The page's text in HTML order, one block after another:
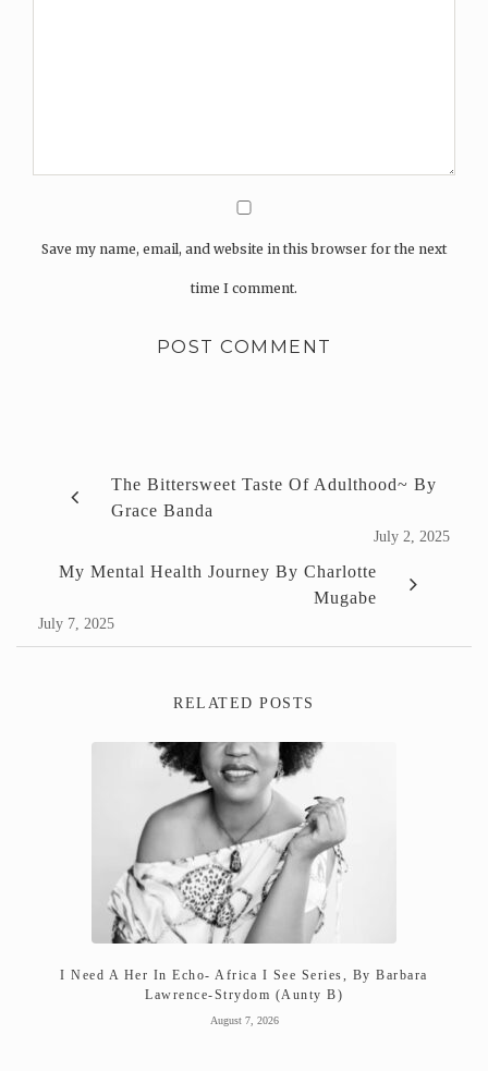
Save my name, email, and website in this browser for the next
time I comment.
The Bittersweet Taste Of Adulthood~ By
Grace Banda
July 2, 2025
My Mental Health Journey By Charlotte
Mugabe
July 7, 2025
RELATED POSTS
I Need A Her In Echo- Africa I See Series, By Barbara
Lawrence-Strydom (Aunty B)
August 7, 2026